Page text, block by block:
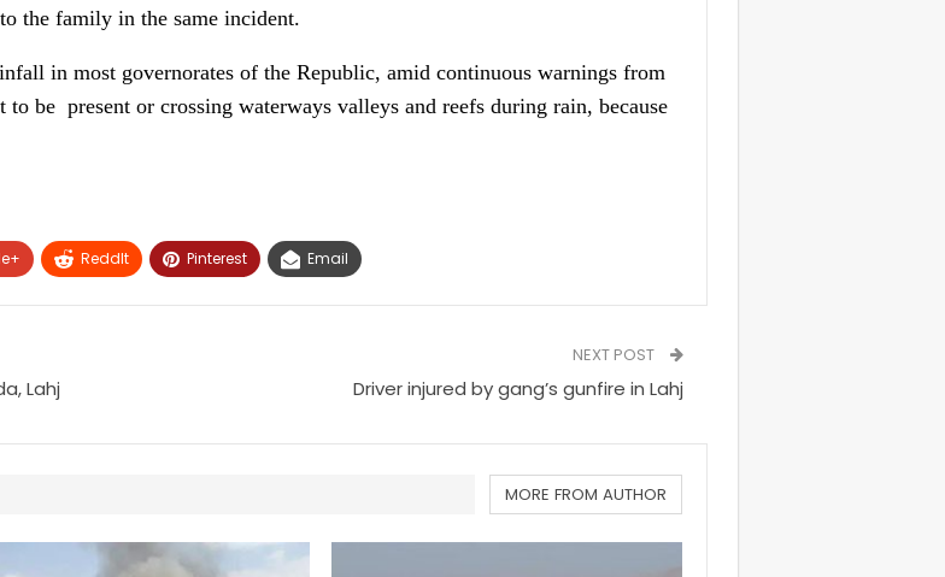
the family in the same incident.
in most governorates of the Republic, amid continuous warnings from
be present or crossing waterways valleys and reefs during rain, because
ReddIt Pinterest Email
Lahj
NEXT POST
Driver injured by gang’s gunfire in Lahj
MORE FROM AUTHOR